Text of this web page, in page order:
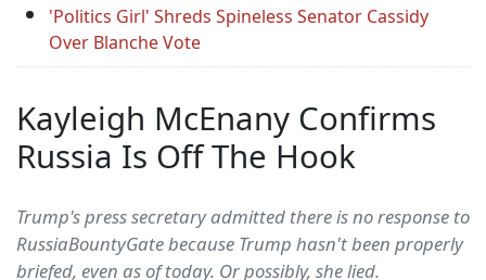
'Politics Girl' Shreds Spineless Senator Cassidy
Over Blanche Vote
Kayleigh McEnany Confirms
Russia Is Off The Hook
Trump's press secretary admitted there is no response to
RussiaBountyGate because Trump hasn't been properly
briefed, even as of today. Or possibly, she lied.